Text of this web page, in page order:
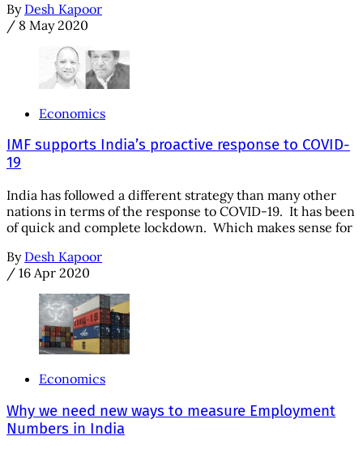
By Desh Kapoor
/ 8 May 2020
Economics
IMF supports India’s proactive response to COVID-
19
India has followed a different strategy than many other
nations in terms of the response to COVID-19. It has been
of quick and complete lockdown. Which makes sense for
By Desh Kapoor
/ 16 Apr 2020
Economics
Why we need new ways to measure Employment
Numbers in India